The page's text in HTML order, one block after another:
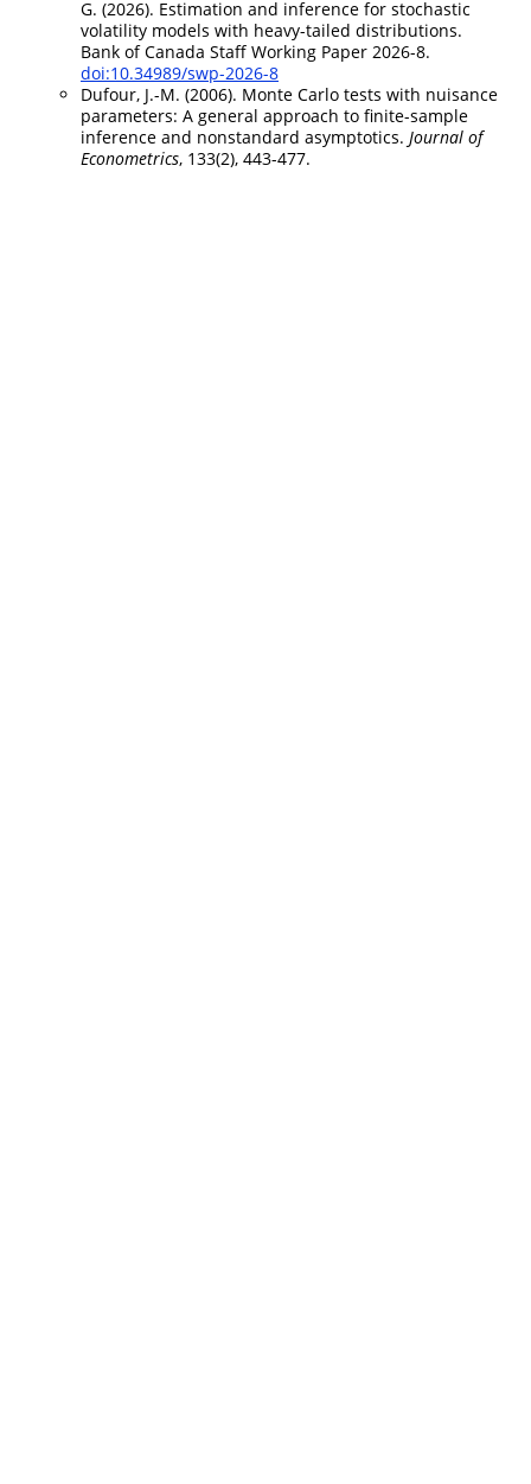
G. (2026). Estimation and inference for stochastic
volatility models with heavy-tailed distributions.
Bank of Canada Staff Working Paper 2026-8.
doi:10.34989/swp-2026-8
Dufour, J.-M. (2006). Monte Carlo tests with nuisance
parameters: A general approach to finite-sample
inference and nonstandard asymptotics. Journal of
Econometrics, 133(2), 443-477.